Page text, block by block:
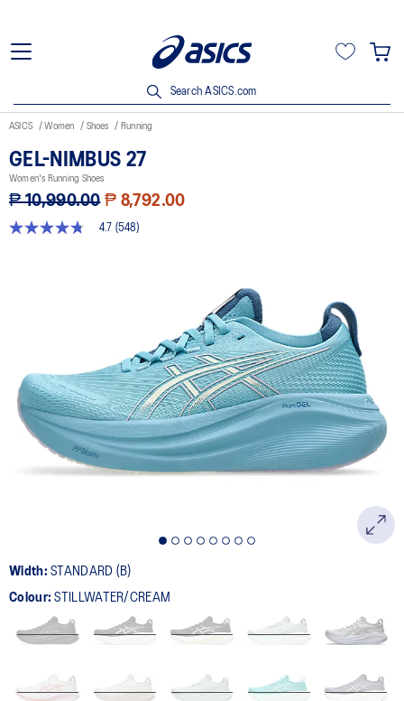
Search ASICS.com
ASICS Women Shoes Running
GEL-NIMBUS 27
Women's Running Shoes
₱ 10,990.00 ₱ 8,792.00
4.7
Reviews.
Same
page
link.
4.7 (548)
Width:STANDARD (B)
Colour:STILLWATER/CREAM